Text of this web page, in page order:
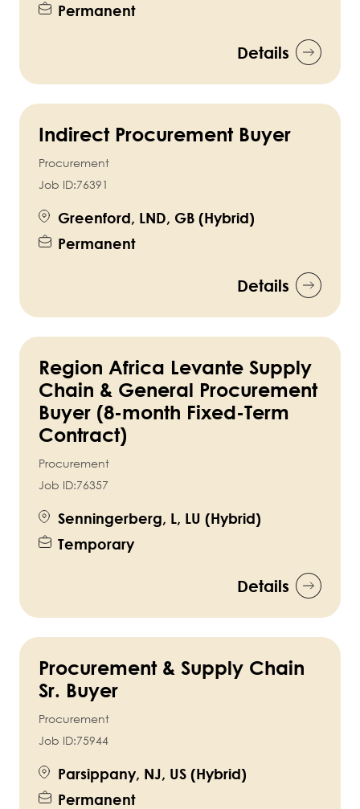
Permanent
Details
Indirect Procurement Buyer
Procurement
Job ID:76391
Greenford, LND, GB (Hybrid)
Permanent
Details
Region Africa Levante Supply
Chain & General Procurement
Buyer (8-month Fixed-Term
Contract)
Procurement
Job ID:76357
Senningerberg, L, LU (Hybrid)
Temporary
Details
Procurement & Supply Chain
Sr. Buyer
Procurement
Job ID:75944
Parsippany, NJ, US (Hybrid)
Permanent